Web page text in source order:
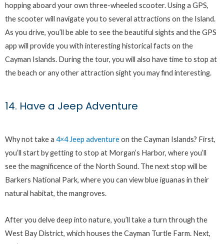
hopping aboard your own three-wheeled scooter. Using a GPS,
the scooter will navigate you to several attractions on the Island.
As you drive, you’ll be able to see the beautiful sights and the GPS
app will provide you with interesting historical facts on the
Cayman Islands. During the tour, you will also have time to stop at
the beach or any other attraction sight you may find interesting.
14. Have a Jeep Adventure
Why not take a 4×4 Jeep adventureon the Cayman Islands? First,
you’ll start by getting to stop at Morgan’s Harbor, where you’ll
see the magnificence of the North Sound. The next stop will be
Barkers National Park, where you can view blue iguanas in their
natural habitat, the mangroves.
After you delve deep into nature, you’ll take a turn through the
West Bay District, which houses the Cayman Turtle Farm. Next,